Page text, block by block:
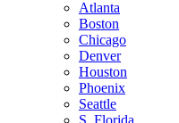
Atlanta
Boston
Chicago
Denver
Houston
Phoenix
Seattle
S. Florida